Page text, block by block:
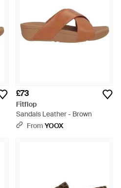
£73
Fitflop
Sandals Leather - Brown
From YOOX